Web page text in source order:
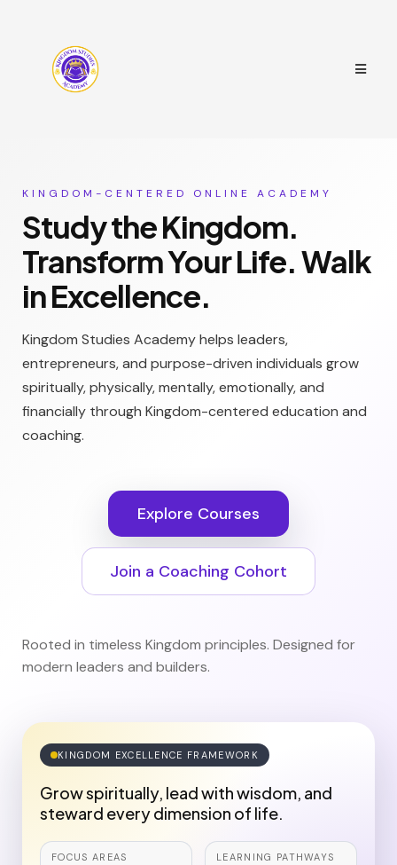
KINGDOM-CENTERED ONLINE ACADEMY
Study the Kingdom.
Transform Your Life. Walk
in Excellence.
Kingdom Studies Academy helps leaders,
entrepreneurs, and purpose-driven individuals grow
spiritually, physically, mentally, emotionally, and
financially through Kingdom-centered education and
coaching.
Explore Courses
Join a Coaching Cohort
Rooted in timeless Kingdom principles. Designed for
modern leaders and builders.
KINGDOM EXCELLENCE FRAMEWORK
Grow spiritually, lead with wisdom, and
steward every dimension of life.
FOCUS AREAS LEARNING PATHWAYS